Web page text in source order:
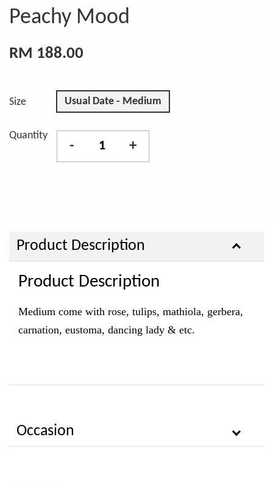
Peachy Mood
RM 188.00
Size Usual Date - Medium
Quantity
- +
Product Description
Product Description
Medium come with rose, tulips, mathiola, gerbera,
carnation, eustoma, dancing lady & etc.
Occasion